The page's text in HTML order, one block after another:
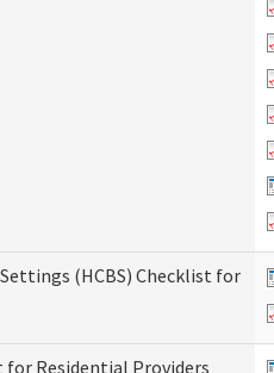
(HCBS) Checklist for
Residential Providers